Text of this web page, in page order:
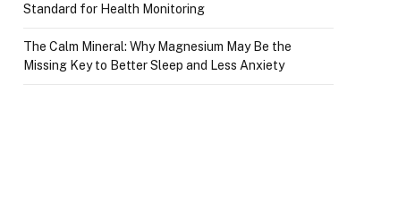
Standard for Health Monitoring
The Calm Mineral: Why Magnesium May Be the
Missing Key to Better Sleep and Less Anxiety